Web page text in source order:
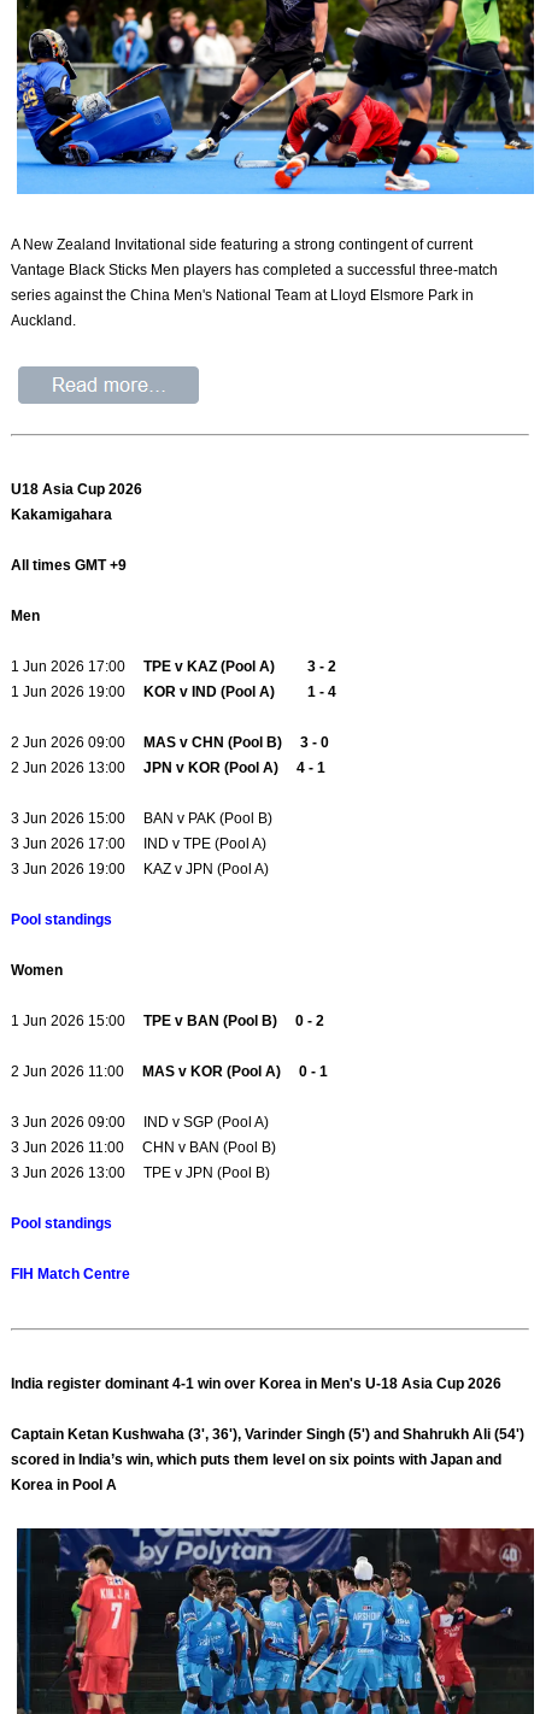
​A New Zealand Invitational side featuring a strong contingent of current
Vantage Black Sticks Men players has completed a successful three-match
series against the China Men's National Team at Lloyd Elsmore Park in
Auckland.
U18 Asia Cup 2026
Kakamigahara
All times GMT +9
Men
1 Jun 2026 17:00TPE v KAZ (Pool A) 3 - 2
1 Jun 2026 19:00
KOR v IND (Pool A) 1 - 4
2 Jun 2026 09:00
MAS v CHN (Pool B) 3 - 0
2 Jun 2026 13:00JPN v KOR (Pool A) 4 - 1
3 Jun 2026 15:00 BAN v PAK (Pool B)
3 Jun 2026 17:00 IND v TPE (Pool A)
3 Jun 2026 19:00 KAZ v JPN (Pool A)
Pool standings
Women
1 Jun 2026 15:00TPE v BAN (Pool B) 0 - 2
2 Jun 2026 11:00 MAS v KOR (Pool A) 0 - 1
3 Jun 2026 09:00 IND v SGP (Pool A)
3 Jun 2026 11:00 CHN v BAN (Pool B)
3 Jun 2026 13:00 TPE v JPN (Pool B)
Pool standings
FIH Match Centre
India register dominant 4-1 win over Korea in Men's U-18 Asia Cup 2026
Captain Ketan Kushwaha (3', 36'), Varinder Singh (5') and Shahrukh Ali (54')
scored in India’s win, which puts them level on six points with Japan and
Korea in Pool A